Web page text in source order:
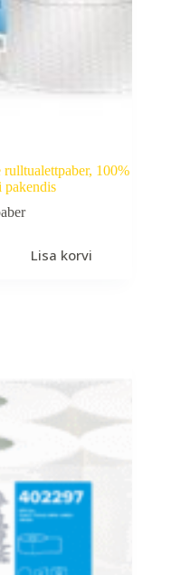
100%
pakendis
Lisa korvi